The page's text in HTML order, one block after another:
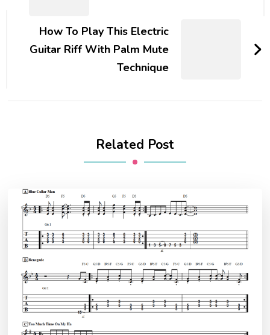
How To Play This Electric
Guitar Riff With Palm Mute
Technique
Related Post